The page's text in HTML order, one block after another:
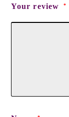
Your review *